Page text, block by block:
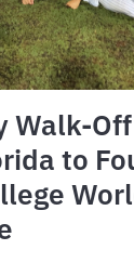
Walk-
to